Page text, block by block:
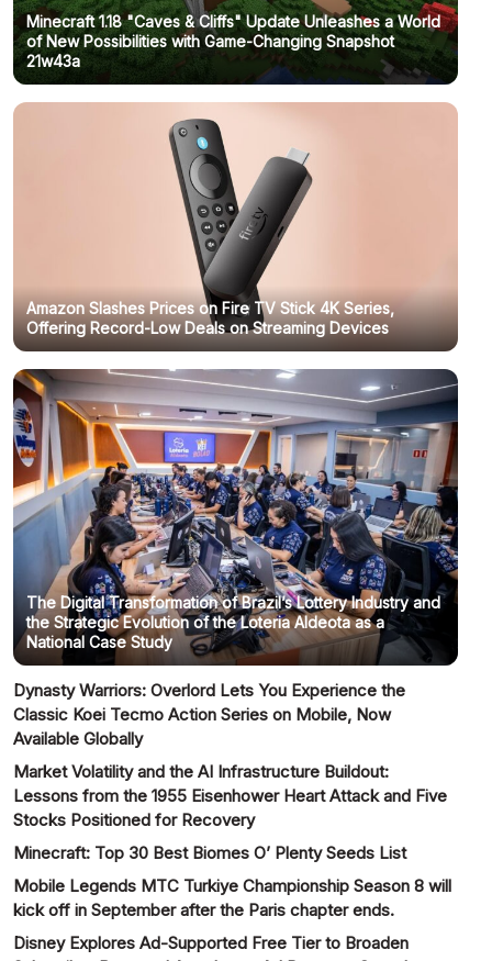
Minecraft 1.18 "Caves & Cliffs" Update Unleashes a World
of New Possibilities with Game-Changing Snapshot
21w43a
Amazon Slashes Prices on Fire TV Stick 4K Series,
Offering Record-Low Deals on Streaming Devices
The Digital Transformation of Brazil’s Lottery Industry and
the Strategic Evolution of the Loteria Aldeota as a
National Case Study
Dynasty Warriors: Overlord Lets You Experience the
Classic Koei Tecmo Action Series on Mobile, Now
Available Globally
Market Volatility and the AI Infrastructure Buildout:
Lessons from the 1955 Eisenhower Heart Attack and Five
Stocks Positioned for Recovery
Minecraft: Top 30 Best Biomes O’ Plenty Seeds List
Mobile Legends MTC Turkiye Championship Season 8 will
kick off in September after the Paris chapter ends.
Disney Explores Ad-Supported Free Tier to Broaden